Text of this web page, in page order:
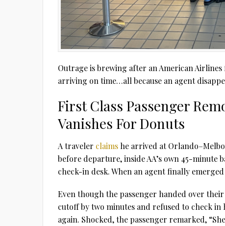
Outrage is brewing after an American
arriving on time…all because an agent
First Class Passenger
Vanishes For Donuts
A traveler claims he arrived at
before departure, inside AA’s own 45-minute
check-in desk. When an agent finally
Even though the passenger handed over
cutoff by two minutes and refused to check
again. Shocked, the passenger remarked,